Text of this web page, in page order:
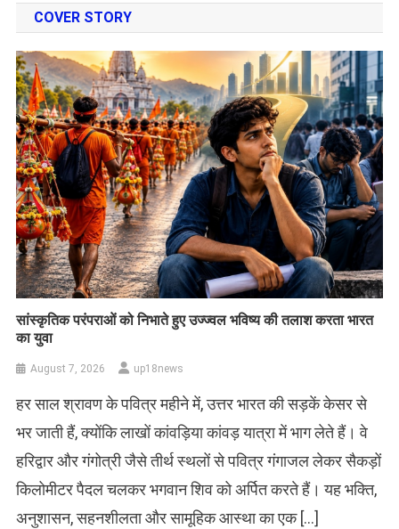
COVER STORY
सांस्कृतिक परंपराओं को निभाते हुए उज्ज्वल भविष्य की तलाश करता भारत
का युवा
August 7, 2026 up18news
हर साल श्रावण के पवित्र महीने में, उत्तर भारत की सड़कें केसर से
भर जाती हैं, क्योंकि लाखों कांवड़िया कांवड़ यात्रा में भाग लेते हैं। वे
हरिद्वार और गंगोत्री जैसे तीर्थ स्थलों से पवित्र गंगाजल लेकर सैकड़ों
किलोमीटर पैदल चलकर भगवान शिव को अर्पित करते हैं। यह भक्ति,
अनुशासन, सहनशीलता और सामूहिक आस्था का एक […]